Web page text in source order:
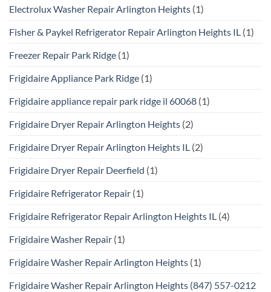
Electrolux Washer Repair Arlington Heights (1)
Fisher & Paykel Refrigerator Repair Arlington Heights IL (1)
Freezer Repair Park Ridge (1)
Frigidaire Appliance Park Ridge (1)
Frigidaire appliance repair park ridge il 60068 (1)
Frigidaire Dryer Repair Arlington Heights (2)
Frigidaire Dryer Repair Arlington Heights IL (2)
Frigidaire Dryer Repair Deerfield (1)
Frigidaire Refrigerator Repair (1)
Frigidaire Refrigerator Repair Arlington Heights IL (4)
Frigidaire Washer Repair (1)
Frigidaire Washer Repair Arlington Heights (1)
Frigidaire Washer Repair Arlington Heights (847) 557-0212